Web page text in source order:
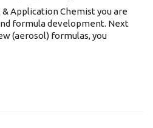
Application Chemist you are
formula development. Next
(aerosol) formulas, you